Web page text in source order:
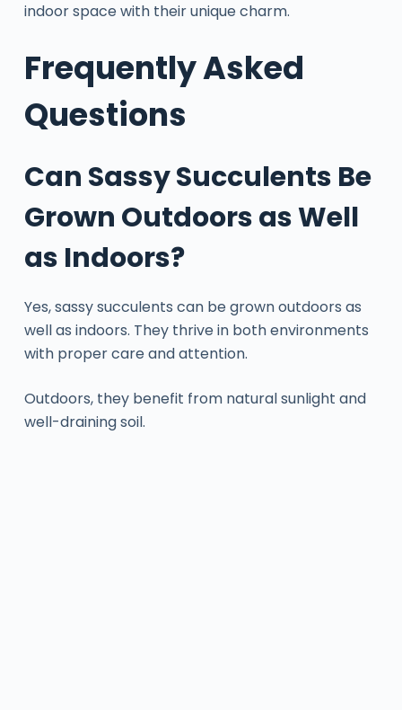
indoor space with their unique charm.
Frequently Asked
Questions
Can Sassy Succulents Be
Grown Outdoors as Well
as Indoors?
Yes, sassy succulents can be grown outdoors as
well as indoors. They thrive in both environments
with proper care and attention.
Outdoors, they benefit from natural sunlight and
well-draining soil.